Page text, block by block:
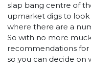
slap bang centre of
upmarket digs to
where there are a
So with no more
recommendations for
so you can decide on